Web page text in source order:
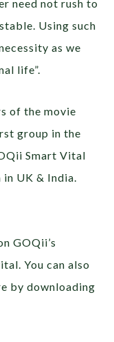
need not rush to
Using such
as we
life”.
of the movie
group in the
Smart Vital
UK & India.
GOQii’s
You can also
by downloading